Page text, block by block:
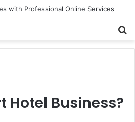
with Professional Online Services
Hotel Business?